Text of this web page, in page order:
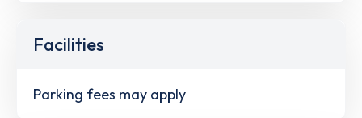
Facilities
Parking fees may apply